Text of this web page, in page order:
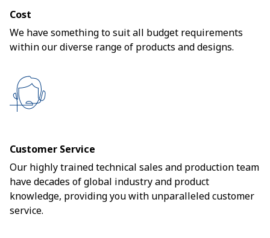
Cost
We have something to suit all budget requirements
within our diverse range of products and designs.
Customer Service
Our highly trained technical sales and production team
have decades of global industry and product
knowledge, providing you with unparalleled customer
service.